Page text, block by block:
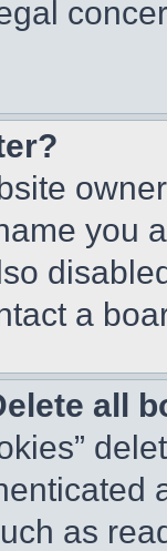
you
a
all
as